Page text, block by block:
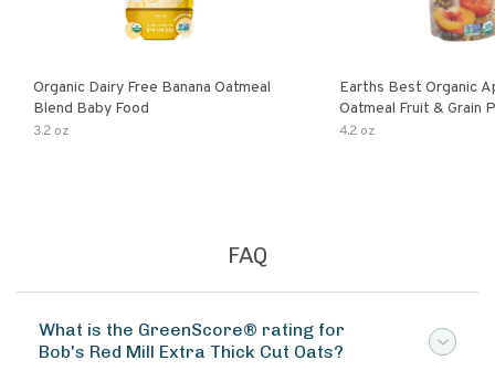
Organic Dairy Free Banana Oatmeal
Blend Baby Food
3.2 oz
Earths Best Organic
Oatmeal Fruit & Grain
Pouch
4.2 oz
FAQ
What is the GreenScore® rating for
Bob's Red Mill Extra Thick Cut Oats?